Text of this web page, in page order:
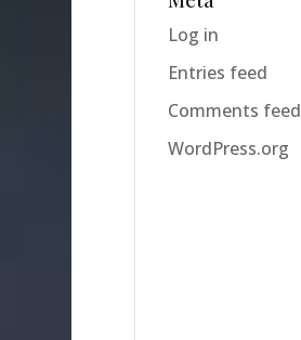
Log in
Entries feed
Comments feed
WordPress.org